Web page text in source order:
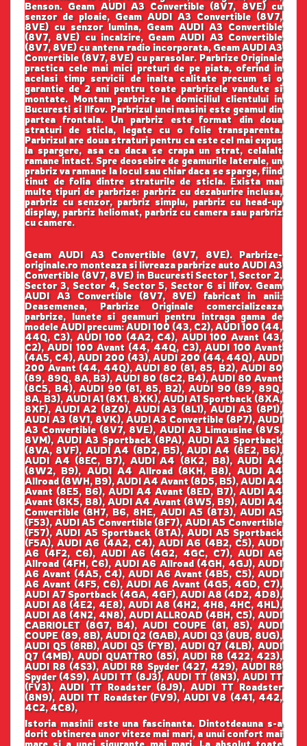
Benson. Geam AUDI A3 Convertible (8V7, 8VE) cu
senzor de ploaie, Geam AUDI A3 Convertible (8V7,
8VE) cu senzor lumina, Geam AUDI A3 Convertible
(8V7, 8VE) cu incalzire, Geam AUDI A3 Convertible
(8V7, 8VE) cu antena radio incorporata, Geam AUDI A3
Convertible (8V7, 8VE) cu parasolar. Parbrize Originale
practica cele mai mici preturi de pe piata, oferind in
acelasi timp servicii de inalta calitate precum si o
garantie de 2 ani pentru toate parbrizele vandute si
montate. Montam parbrize la domiciliul clientului in
Bucuresti si Ilfov. Parbrizul unei masini este geamul din
partea frontala. Un parbriz este format din doua
straturi de sticla, legate cu o folie transparenta.
Parbrizul are doua straturi pentru ca este cel mai expus
la spargere, asa ca daca se crapa un strat, celalalt
ramane intact. Spre deosebire de geamurile laterale, un
prabriz va ramane la locul sau chiar daca se sparge, fiind
tinut de folia dintre straturile de sticla. Exista mai
multe tipuri de parbrize: parbriz cu dezaburire inclusa,
parbriz cu senzor, parbriz simplu, parbriz cu head-up
display, parbriz heliomat, parbriz cu camera sau parbriz
cu camere.
Geam AUDI A3 Convertible (8V7, 8VE). Parbrize-
originale.ro monteaza si livreaza parbrize auto AUDI A3
Convertible (8V7, 8VE) in Bucuresti Sector 1, Sector 2,
Sector 3, Sector 4, Sector 5, Sector 6 si Ilfov. Geam
AUDI A3 Convertible (8V7, 8VE) fabricat in anii:
Deasemenea, Parbrize Originale comercializeaza
parbrize, lunete si geamuri pentru intraga gama de
modele AUDI precum: AUDI 100 (43, C2), AUDI 100 (44,
44Q, C3), AUDI 100 (4A2, C4), AUDI 100 Avant (43,
C2), AUDI 100 Avant (44, 44Q, C3), AUDI 100 Avant
(4A5, C4), AUDI 200 (43), AUDI 200 (44, 44Q), AUDI
200 Avant (44, 44Q), AUDI 80 (81, 85, B2), AUDI 80
(89, 89Q, 8A, B3), AUDI 80 (8C2, B4), AUDI 80 Avant
(8C5, B4), AUDI 90 (81, 85, B2), AUDI 90 (89, 89Q,
8A, B3), AUDI A1 (8X1, 8XK), AUDI A1 Sportback (8XA,
8XF), AUDI A2 (8Z0), AUDI A3 (8L1), AUDI A3 (8P1),
AUDI A3 (8V1, 8VK), AUDI A3 Convertible (8P7), AUDI
A3 Convertible (8V7, 8VE), AUDI A3 Limousine (8VS,
8VM), AUDI A3 Sportback (8PA), AUDI A3 Sportback
(8VA, 8VF), AUDI A4 (8D2, B5), AUDI A4 (8E2, B6),
AUDI A4 (8EC, B7), AUDI A4 (8K2, B8), AUDI A4
(8W2, B9), AUDI A4 Allroad (8KH, B8), AUDI A4
Allroad (8WH, B9), AUDI A4 Avant (8D5, B5), AUDI A4
Avant (8E5, B6), AUDI A4 Avant (8ED, B7), AUDI A4
Avant (8K5, B8), AUDI A4 Avant (8W5, B9), AUDI A4
Convertible (8H7, B6, 8HE, AUDI A5 (8T3), AUDI A5
(F53), AUDI A5 Convertible (8F7), AUDI A5 Convertible
(F57), AUDI A5 Sportback (8TA), AUDI A5 Sportback
(F5A), AUDI A6 (4A2, C4), AUDI A6 (4B2, C5), AUDI
A6 (4F2, C6), AUDI A6 (4G2, 4GC, C7), AUDI A6
Allroad (4FH, C6), AUDI A6 Allroad (4GH, 4GJ), AUDI
A6 Avant (4A5, C4), AUDI A6 Avant (4B5, C5), AUDI
A6 Avant (4F5, C6), AUDI A6 Avant (4G5, 4GD, C7),
AUDI A7 Sportback (4GA, 4GF), AUDI A8 (4D2, 4D8),
AUDI A8 (4E2, 4E8), AUDI A8 (4H2, 4H8, 4HC, 4HL),
AUDI A8 (4N2, 4N8), AUDI ALLROAD (4BH, C5), AUDI
CABRIOLET (8G7, B4), AUDI COUPE (81, 85), AUDI
COUPE (89, 8B), AUDI Q2 (GAB), AUDI Q3 (8UB, 8UG),
AUDI Q5 (8RB), AUDI Q5 (FYB), AUDI Q7 (4LB), AUDI
Q7 (4MB), AUDI QUATTRO (85), AUDI R8 (422, 423),
AUDI R8 (4S3), AUDI R8 Spyder (427, 429), AUDI R8
Spyder (4S9), AUDI TT (8J3), AUDI TT (8N3), AUDI TT
(FV3), AUDI TT Roadster (8J9), AUDI TT Roadster
(8N9), AUDI TT Roadster (FV9), AUDI V8 (441, 442,
4C2, 4C8),
Istoria masinii este una fascinanta. Dintotdeauna s-a
dorit obtinerea unor viteze mai mari, a unui confort mai
mare si a unei sigurante mai mari. La absolut toate